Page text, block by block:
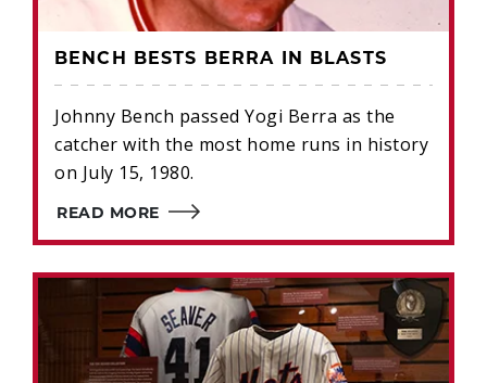
BENCH BESTS BERRA IN BLASTS
Johnny Bench passed Yogi Berra as the
catcher with the most home runs in history
on July 15, 1980.
READ MORE